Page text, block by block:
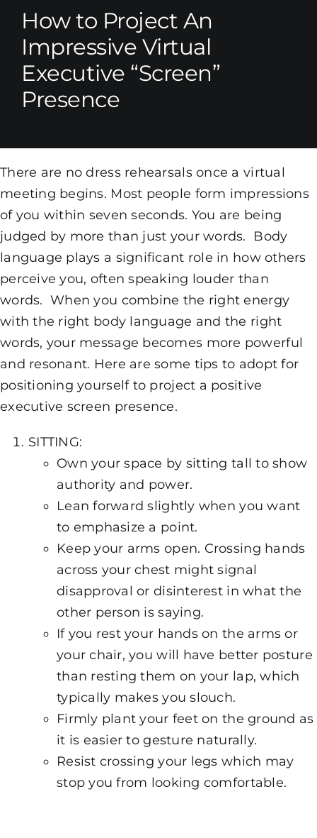
How to Project An
Impressive Virtual
Executive “Screen”
Presence
There are no dress rehearsals once a virtual
meeting begins. Most people form impressions
of you within seven seconds. You are being
judged by more than just your words. Body
language plays a significant role in how others
perceive you, often speaking louder than
words. When you combine the right energy
with the right body language and the right
words, your message becomes more powerful
and resonant. Here are some tips to adopt for
positioning yourself to project a positive
executive screen presence.
SITTING:
Own your space by sitting tall to show
authority and power.
Lean forward slightly when you want
to emphasize a point.
Keep your arms open. Crossing hands
across your chest might signal
disapproval or disinterest in what the
other person is saying.
If you rest your hands on the arms or
your chair, you will have better posture
than resting them on your lap, which
typically makes you slouch.
Firmly plant your feet on the ground as
it is easier to gesture naturally.
Resist crossing your legs which may
stop you from looking comfortable.